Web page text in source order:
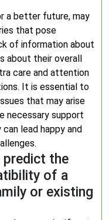
a better future, may
that pose
of information about
about their overall
care and attention
It is essential to
that may arise
necessary support
lead happy and
predict the
of a
or existing